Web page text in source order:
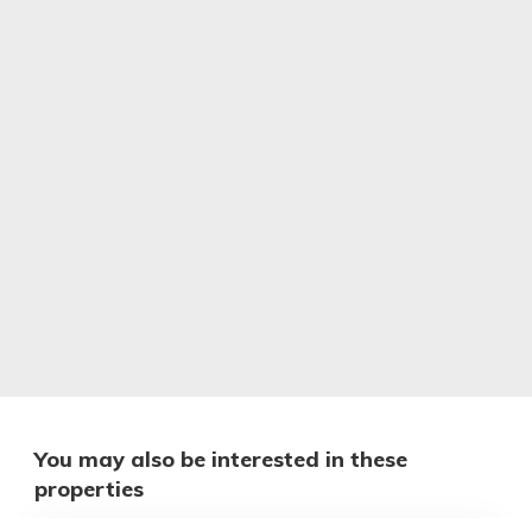
You may also be interested in these
properties